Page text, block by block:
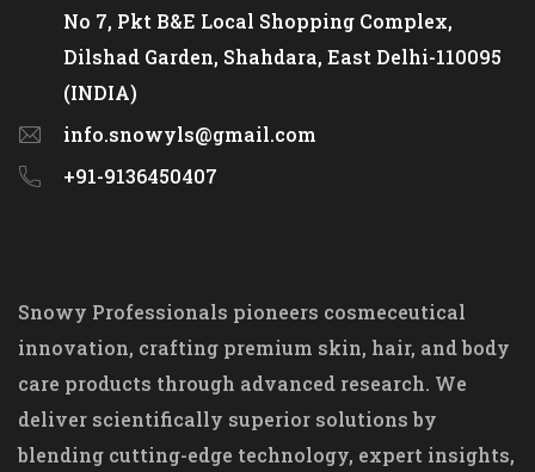
No 7, Pkt B&E Local Shopping Complex,
Dilshad Garden, Shahdara, East Delhi-110095
(INDIA)
info.snowyls@gmail.com
+91-9136450407
Snowy Professionals pioneers cosmeceutical
innovation, crafting premium skin, hair, and body
care products through advanced research. We
deliver scientifically superior solutions by
blending cutting-edge technology, expert insights,